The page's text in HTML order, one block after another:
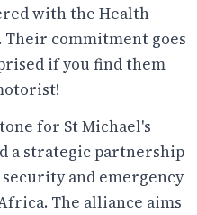
with the Health
Their commitment goes
if you find them
for St Michael's
a strategic partnership
and emergency
The alliance aims